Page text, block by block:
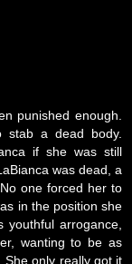
punished enough.
stab a dead body.
if she was still
was dead, a
one forced her to
in the position she
arrogance,
wanting to be as
She only really got it